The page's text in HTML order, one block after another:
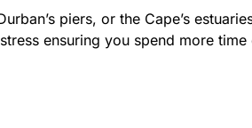
piers, or the Cape’s
ensuring you spend more time